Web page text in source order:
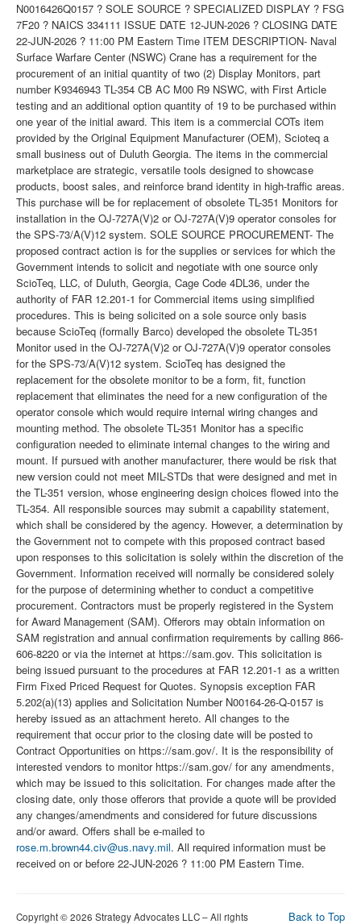
N0016426Q0157 ? SOLE SOURCE ? SPECIALIZED DISPLAY ? FSG
7F20 ? NAICS 334111 ISSUE DATE 12-JUN-2026 ? CLOSING DATE
22-JUN-2026 ? 11:00 PM Eastern Time ITEM DESCRIPTION- Naval
Surface Warfare Center (NSWC) Crane has a requirement for the
procurement of an initial quantity of two (2) Display Monitors, part
number K9346943 TL-354 CB AC M00 R9 NSWC, with First Article
testing and an additional option quantity of 19 to be purchased within
one year of the initial award. This item is a commercial COTs item
provided by the Original Equipment Manufacturer (OEM), Scioteq a
small business out of Duluth Georgia. The items in the commercial
marketplace are strategic, versatile tools designed to showcase
products, boost sales, and reinforce brand identity in high-traffic areas.
This purchase will be for replacement of obsolete TL-351 Monitors for
installation in the OJ-727A(V)2 or OJ-727A(V)9 operator consoles for
the SPS-73/A(V)12 system. SOLE SOURCE PROCUREMENT- The
proposed contract action is for the supplies or services for which the
Government intends to solicit and negotiate with one source only
ScioTeq, LLC, of Duluth, Georgia, Cage Code 4DL36, under the
authority of FAR 12.201-1 for Commercial items using simplified
procedures. This is being solicited on a sole source only basis
because ScioTeq (formally Barco) developed the obsolete TL-351
Monitor used in the OJ-727A(V)2 or OJ-727A(V)9 operator consoles
for the SPS-73/A(V)12 system. ScioTeq has designed the
replacement for the obsolete monitor to be a form, fit, function
replacement that eliminates the need for a new configuration of the
operator console which would require internal wiring changes and
mounting method. The obsolete TL-351 Monitor has a specific
configuration needed to eliminate internal changes to the wiring and
mount. If pursued with another manufacturer, there would be risk that
new version could not meet MIL-STDs that were designed and met in
the TL-351 version, whose engineering design choices flowed into the
TL-354. All responsible sources may submit a capability statement,
which shall be considered by the agency. However, a determination by
the Government not to compete with this proposed contract based
upon responses to this solicitation is solely within the discretion of the
Government. Information received will normally be considered solely
for the purpose of determining whether to conduct a competitive
procurement. Contractors must be properly registered in the System
for Award Management (SAM). Offerors may obtain information on
SAM registration and annual confirmation requirements by calling 866-
606-8220 or via the internet at https://sam.gov. This solicitation is
being issued pursuant to the procedures at FAR 12.201-1 as a written
Firm Fixed Priced Request for Quotes. Synopsis exception FAR
5.202(a)(13) applies and Solicitation Number N00164-26-Q-0157 is
hereby issued as an attachment hereto. All changes to the
requirement that occur prior to the closing date will be posted to
Contract Opportunities on https://sam.gov/. It is the responsibility of
interested vendors to monitor https://sam.gov/ for any amendments,
which may be issued to this solicitation. For changes made after the
closing date, only those offerors that provide a quote will be provided
any changes/amendments and considered for future discussions
and/or award. Offers shall be e-mailed to
rose.m.brown44.civ@us.navy.mil. All required information must be
received on or before 22-JUN-2026 ? 11:00 PM Eastern Time.
Back to Top
Copyright © 2026 Strategy Advocates LLC – All rights